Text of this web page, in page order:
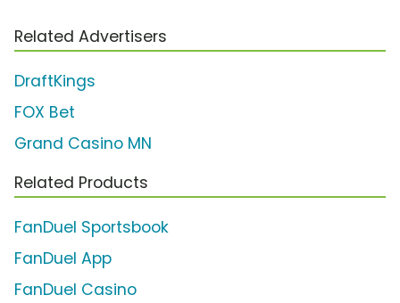
Related Advertisers
DraftKings
FOX Bet
Grand Casino MN
Related Products
FanDuel Sportsbook
FanDuel App
FanDuel Casino